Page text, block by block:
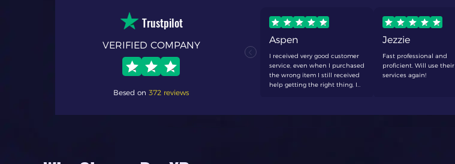
Trustpilot
VERIFIED COMPANY
Besed on 372 reviews
Aspen
I received very good customer
service, even when I purchased
the wrong item I still received
help getting the right thing, I
Jezzie
Fast professional and
proficient. Will use their
services again!